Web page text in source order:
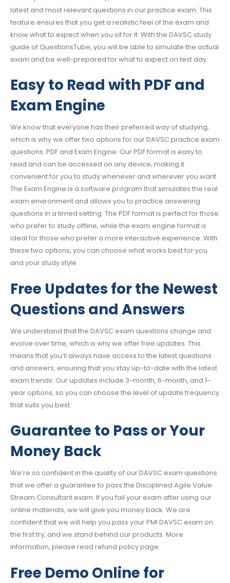
latest and most relevant questions in our practice exam. This
feature ensures that you get a realistic feel of the exam and
know what to expect when you sit for it. With the DAVSC study
guide of QuestionsTube, you will be able to simulate the actual
exam and be well-prepared for what to expect on test day.
Easy to Read with PDF and
Exam Engine
We know that everyone has their preferred way of studying,
which is why we offer two options for our DAVSC practice exam
questions: PDF and Exam Engine. Our PDF format is easy to
read and can be accessed on any device, making it
convenient for you to study whenever and wherever you want.
The Exam Engine is a software program that simulates the real
exam environment and allows you to practice answering
questions in a timed setting. The PDF format is perfect for those
who prefer to study offline, while the exam engine format is
ideal for those who prefer a more interactive experience. With
these two options, you can choose what works best for you
and your study style.
Free Updates for the Newest
Questions and Answers
We understand that the DAVSC exam questions change and
evolve over time, which is why we offer free updates. This
means that you’ll always have access to the latest questions
and answers, ensuring that you stay up-to-date with the latest
exam trends. Our updates include 3-month, 6-month, and 1-
year options, so you can choose the level of update frequency
that suits you best.
Guarantee to Pass or Your
Money Back
We’re so confident in the quality of our DAVSC exam questions
that we offer a guarantee to pass the Disciplined Agile Value
Stream Consultant exam. If you fail your exam after using our
online materials, we will give you money back. We are
confident that we will help you pass your PMI DAVSC exam on
the first try, and we stand behind our products. More
information, please read refund policy page.
Free Demo Online for